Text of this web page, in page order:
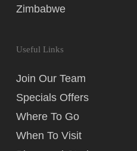
Zimbabwe
Useful Links
Join Our Team
Specials Offers
Where To Go
When To Visit